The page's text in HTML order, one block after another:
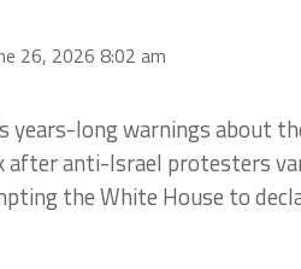
26, 2026 8:02 am
years-long warnings about
anti-Israel protesters
the White House to